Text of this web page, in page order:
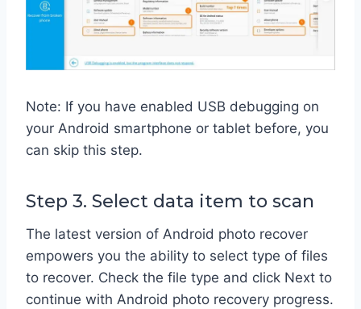
Note: If you have enabled USB debugging on
your Android smartphone or tablet before, you
can skip this step.
Step 3. Select data item to scan
The latest version of Android photo recover
empowers you the ability to select type of files
to recover. Check the file type and click Next to
continue with Android photo recovery progress.